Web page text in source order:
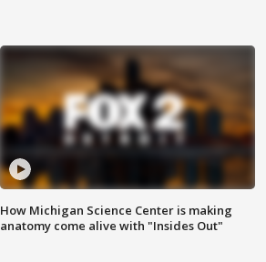
How Michigan Science Center is making
anatomy come alive with "Insides Out"